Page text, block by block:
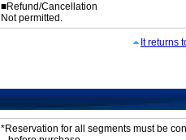
■Refund/Cancellation
Not permitted.
It returns
*Reservation for all segments must be